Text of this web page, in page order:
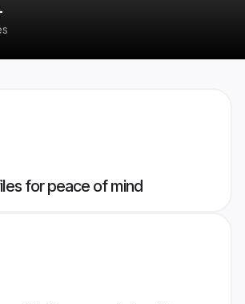
for peace of mind